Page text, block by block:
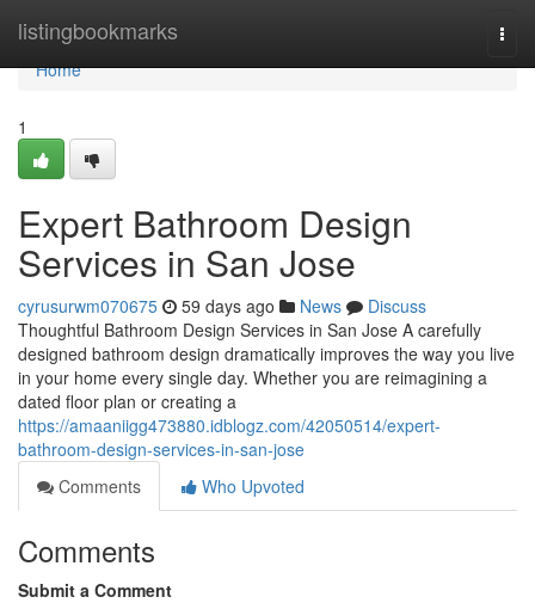
listingbookmarks
Home
Home
1
Expert Bathroom Design
Services in San Jose
cyrusurwm070675 59 days ago News
Discuss
Thoughtful Bathroom Design Services in San Jose A carefully
designed bathroom design dramatically improves the way you live
in your home every single day. Whether you are reimagining a
dated floor plan or creating a
https://amaaniigg473880.idblogz.com/42050514/expert-
bathroom-design-services-in-san-jose
Comments
Who Upvoted
Comments
Submit a Comment